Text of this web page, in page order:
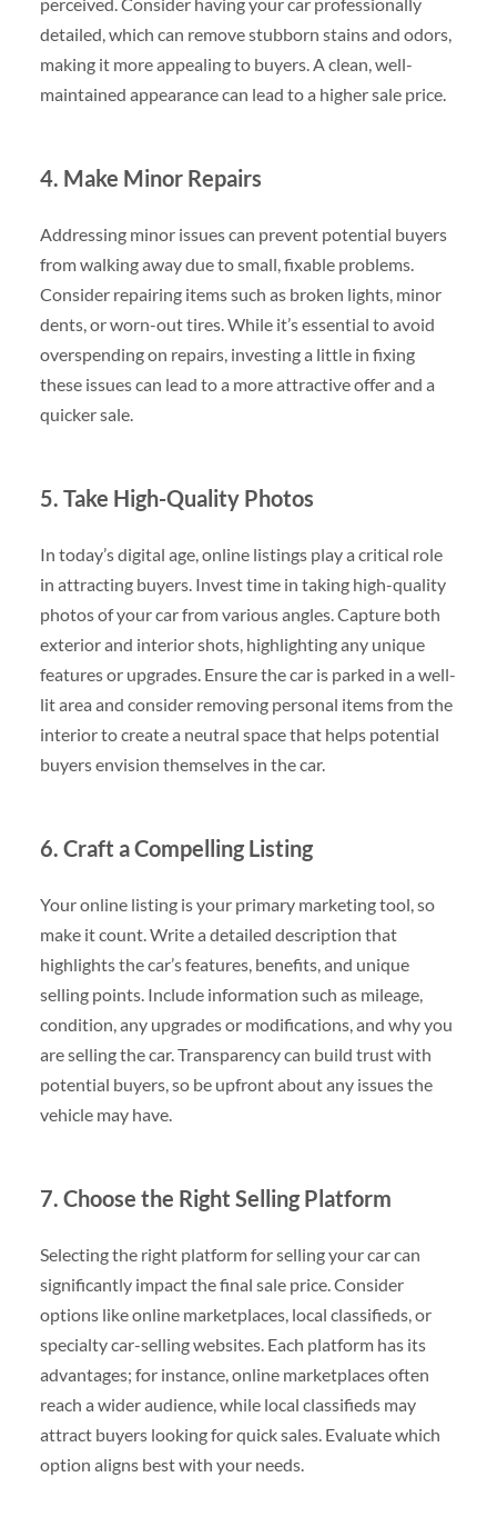
detailed, which can remove stubborn stains and odors,
making it more appealing to buyers. A clean, well-
maintained appearance can lead to a higher sale price.
4. Make Minor Repairs
Addressing minor issues can prevent potential buyers
from walking away due to small, fixable problems.
Consider repairing items such as broken lights, minor
dents, or worn-out tires. While it’s essential to avoid
overspending on repairs, investing a little in fixing
these issues can lead to a more attractive offer and a
quicker sale.
5. Take High-Quality Photos
In today’s digital age, online listings play a critical role
in attracting buyers. Invest time in taking high-quality
photos of your car from various angles. Capture both
exterior and interior shots, highlighting any unique
features or upgrades. Ensure the car is parked in a well-
lit area and consider removing personal items from the
interior to create a neutral space that helps potential
buyers envision themselves in the car.
6. Craft a Compelling Listing
Your online listing is your primary marketing tool, so
make it count. Write a detailed description that
highlights the car’s features, benefits, and unique
selling points. Include information such as mileage,
condition, any upgrades or modifications, and why you
are selling the car. Transparency can build trust with
potential buyers, so be upfront about any issues the
vehicle may have.
7. Choose the Right Selling Platform
Selecting the right platform for selling your car can
significantly impact the final sale price. Consider
options like online marketplaces, local classifieds, or
specialty car-selling websites. Each platform has its
advantages; for instance, online marketplaces often
reach a wider audience, while local classifieds may
attract buyers looking for quick sales. Evaluate which
option aligns best with your needs.